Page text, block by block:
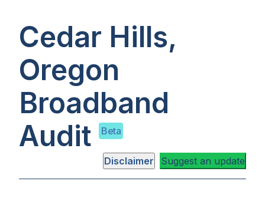
Cedar Hills,
Oregon
Broadband
Audit
Beta
Disclaimer Suggest an update